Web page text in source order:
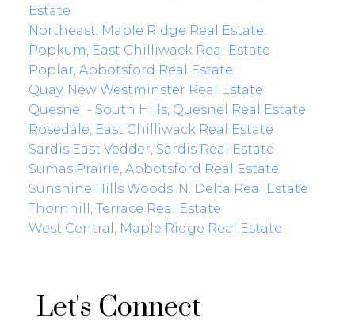
Estate
Northeast, Maple Ridge Real Estate
Popkum, East Chilliwack Real Estate
Poplar, Abbotsford Real Estate
Quay, New Westminster Real Estate
Quesnel - South Hills, Quesnel Real Estate
Rosedale, East Chilliwack Real Estate
Sardis East Vedder, Sardis Real Estate
Sumas Prairie, Abbotsford Real Estate
Sunshine Hills Woods, N. Delta Real Estate
Thornhill, Terrace Real Estate
West Central, Maple Ridge Real Estate
Let's Connect